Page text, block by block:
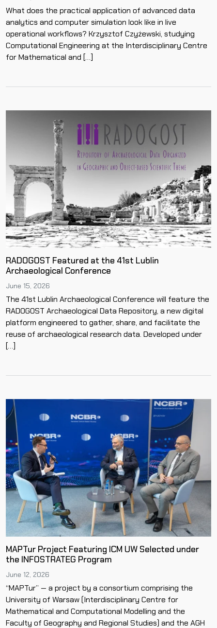
What does the practical application of advanced data
analytics and computer simulation look like in live
operational workflows? Krzysztof Czyżewski, studying
Computational Engineering at the Interdisciplinary Centre
for Mathematical and […]
RADOGOST Featured at the 41st Lublin
Archaeological Conference
June 15, 2026
The 41st Lublin Archaeological Conference will feature the
RADOGOST Archaeological Data Repository, a new digital
platform engineered to gather, share, and facilitate the
reuse of archaeological research data. Developed under
[…]
MAPTur Project Featuring ICM UW Selected under
the INFOSTRATEG Program
June 12, 2026
“MAPTur” — a project by a consortium comprising the
University of Warsaw (Interdisciplinary Centre for
Mathematical and Computational Modelling and the
Faculty of Geography and Regional Studies) and the AGH